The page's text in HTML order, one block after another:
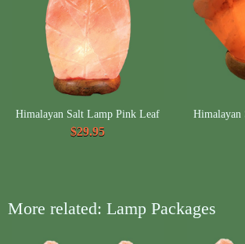
Himalayan Salt Lamp Pink Leaf
$29.95
Himalayan
More related: Lamp Packages